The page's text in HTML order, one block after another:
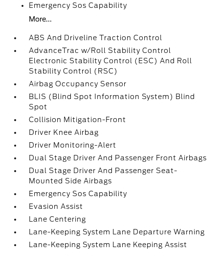
Emergency Sos Capability
More...
ABS And Driveline Traction Control
AdvanceTrac w/Roll Stability Control
Electronic Stability Control (ESC) And Roll
Stability Control (RSC)
Airbag Occupancy Sensor
BLIS (Blind Spot Information System) Blind
Spot
Collision Mitigation-Front
Driver Knee Airbag
Driver Monitoring-Alert
Dual Stage Driver And Passenger Front Airbags
Dual Stage Driver And Passenger Seat-
Mounted Side Airbags
Emergency Sos Capability
Evasion Assist
Lane Centering
Lane-Keeping System Lane Departure Warning
Lane-Keeping System Lane Keeping Assist